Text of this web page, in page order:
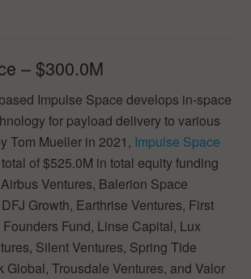
– $300.0M
Impulse Space develops in-space
for payload delivery to various
Tom Mueller in 2021, Impulse Space
of $525.0M in total equity funding
Ventures, Balerion Space
Growth, Earthrise Ventures, First
Fund, Linse Capital, Lux
Silent Ventures, Spring Tide
Global, Trousdale Ventures, and Valor